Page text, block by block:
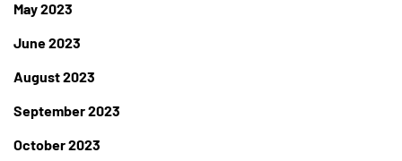
May 2023
June 2023
August 2023
September 2023
October 2023